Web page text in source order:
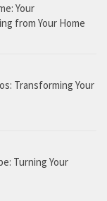
Your
from Your Home
Transforming Your
Turning Your